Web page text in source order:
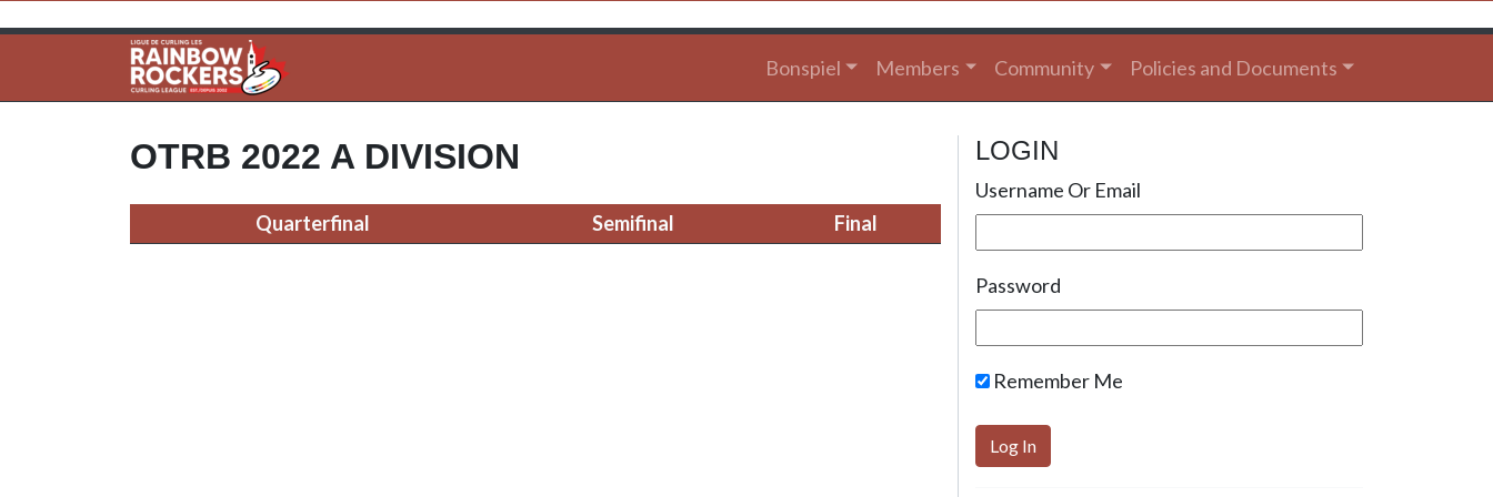
Bonspiel Members Community Policies and Documents
OTRB 2022 A DIVISION
Quarterfinal Semifinal Final
LOGIN
Username Or Email
Password
Remember Me